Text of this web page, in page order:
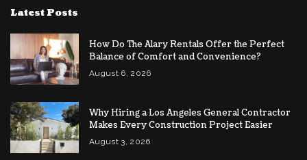
Latest Posts
How Do The Alary Rentals Offer the Perfect
Balance of Comfort and Convenience?
August 6, 2026
Why Hiring a Los Angeles General Contractor
Makes Every Construction Project Easier
August 3, 2026